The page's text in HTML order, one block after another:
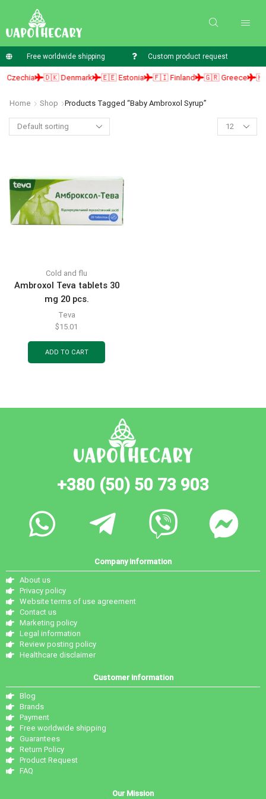
Free worldwide shipping Custom product request
🇩🇰 Denmark 🇪🇪 Estonia 🇫🇮 Finland 🇬🇷 Greece 🇭🇺
Home Shop Products Tagged “baby Ambroxol Syrup”
Cold and flu
Ambroxol Teva tablets 30
mg 20 pcs.
Teva
$15.01
ADD TO CART
+380 (50) 50 73 903
Company information
About us
Privacy policy
Website terms of use agreement
Contact us
Marketing policy
Legal information
Review posting policy
Healthcare disclaimer
Customer information
Blog
Brands
Payment
Free worldwide shipping
Guarantees
Return Policy
Product Request
FAQ
Our Mission